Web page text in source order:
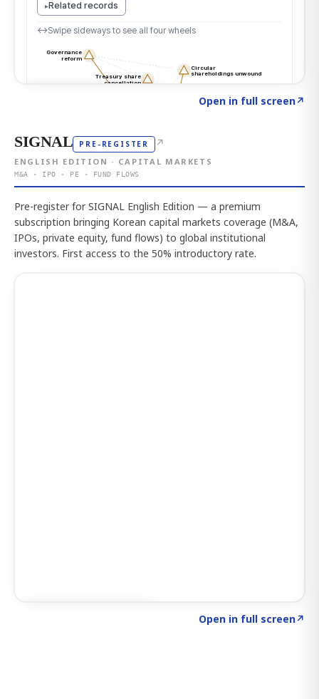
Open in full screen↗
SIGNAL PRE-REGISTER ↗
ENGLISH EDITION · CAPITAL MARKETS
M&A · IPO · PE · FUND FLOWS
Pre-register for SIGNAL English Edition — a premium
subscription bringing Korean capital markets coverage (M&A,
IPOs, private equity, fund flows) to global institutional
investors. First access to the 50% introductory rate.
Open in full screen↗